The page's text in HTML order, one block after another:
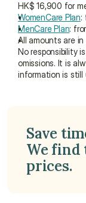
HK$ 16,900 for
WomenCare Plan:
MenCare Plan:
All amounts are
No responsibility
omissions. It is
information is
Save
We find
prices.